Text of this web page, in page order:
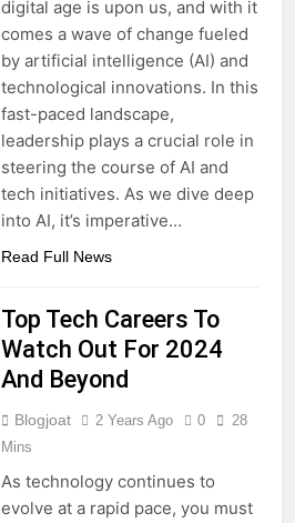
digital age is upon us, and with it
comes a wave of change fueled
by artificial intelligence (AI) and
technological innovations. In this
fast-paced landscape,
leadership plays a crucial role in
steering the course of AI and
tech initiatives. As we dive deep
into AI, it’s imperative…
Read Full News
Top Tech Careers To
Watch Out For 2024
And Beyond
Blogjoat 2 Years Ago 0
28
Mins
As technology continues to
evolve at a rapid pace, you must